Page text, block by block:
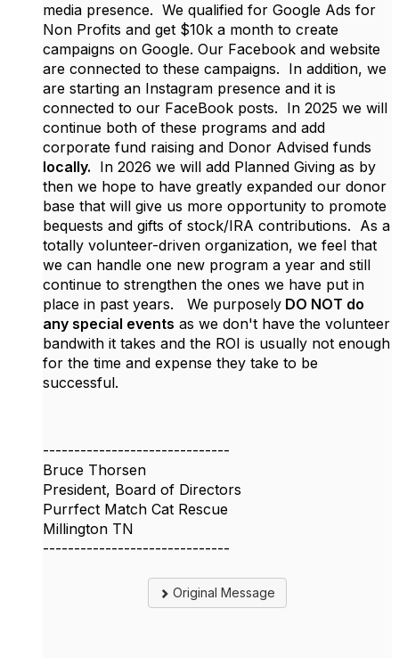
media presence. We qualified for Google Ads for
Non Profits and get $10k a month to create
campaigns on Google. Our Facebook and website
are connected to these campaigns. In addition, we
are starting an Instagram presence and it is
connected to our FaceBook posts. In 2025 we will
continue both of these programs and add
corporate fund raising and Donor Advised funds
locally. In 2026 we will add Planned Giving as by
then we hope to have greatly expanded our donor
base that will give us more opportunity to promote
bequests and gifts of stock/IRA contributions. As a
totally volunteer-driven organization, we feel that
we can handle one new program a year and still
continue to strengthen the ones we have put in
place in past years. We purposely DO NOT do
any special events as we don't have the volunteer
bandwith it takes and the ROI is usually not enough
for the time and expense they take to be
successful.
------------------------------
Bruce Thorsen
President, Board of Directors
Purrfect Match Cat Rescue
Millington TN
------------------------------
Original Message